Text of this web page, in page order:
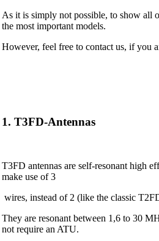
As it is simply not possible, to show all
the most important models.
However, feel free to contact us, if you
1. T3FD-Antennas
T3FD antennas are self-resonant high
make use of 3
wires, instead of 2 (like the classic
They are resonant between 1,6 to 30
not require an ATU.